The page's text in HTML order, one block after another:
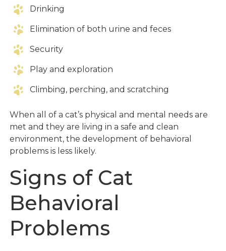
Drinking
Elimination of both urine and feces
Security
Play and exploration
Climbing, perching, and scratching
When all of a cat’s physical and mental needs are
met and they are living in a safe and clean
environment, the development of behavioral
problems is less likely.
Signs of Cat
Behavioral
Problems